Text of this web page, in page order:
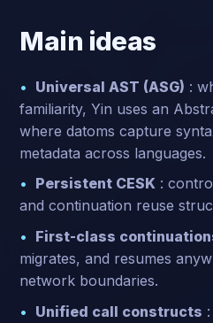
Main ideas
Universal AST (ASG) :
familiarity, Yin uses an
where datoms capture
metadata across languages.
Persistent CESK :
and continuation reuse
First-class
migrates, and resumes
network boundaries.
Unified call constructs